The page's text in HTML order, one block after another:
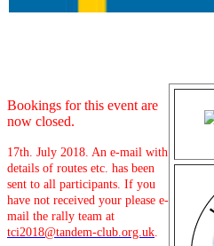
Bookings for this event are
now closed.
17th. July 2018. An e-mail with
details of routes etc. has been
sent to all participants. If you
have not received your please e-
mail the rally team at
tci2018@tandem-club.org.uk.